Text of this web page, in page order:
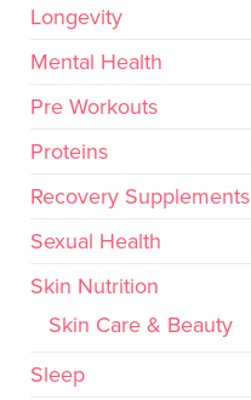
Longevity
Mental Health
Pre Workouts
Proteins
Recovery Supplements
Sexual Health
Skin Nutrition
Skin Care & Beauty
Sleep